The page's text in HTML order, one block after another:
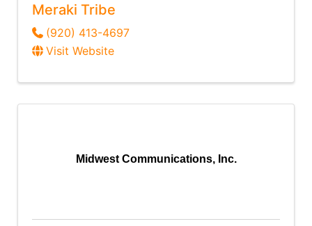
Meraki Tribe
(920) 413-4697
Visit Website
Midwest Communications, Inc.